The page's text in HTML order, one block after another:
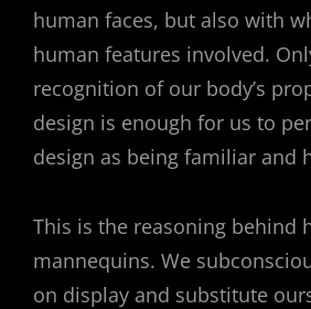
human faces, but also with
human features involved.
recognition of our body’s
design is enough for us to
design as being familiar and
This is the reasoning behind
mannequins. We
on display and substitute